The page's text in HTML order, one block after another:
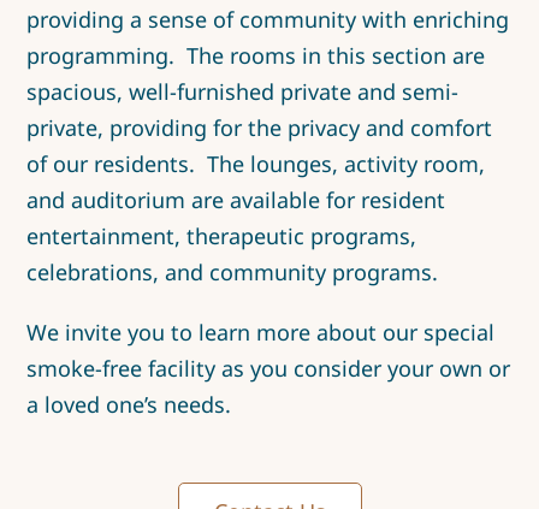
providing a sense of community with enriching
programming. The rooms in this section are
spacious, well-furnished private and semi-
private, providing for the privacy and comfort
of our residents. The lounges, activity room,
and auditorium are available for resident
entertainment, therapeutic programs,
celebrations, and community programs.
We invite you to learn more about our special
smoke-free facility as you consider your own or
a loved one’s needs.